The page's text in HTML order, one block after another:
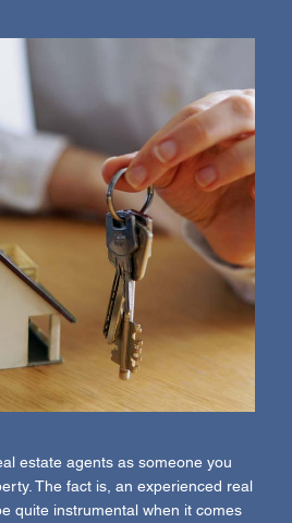
estate agents as someone you
The fact is, an experienced real
quite instrumental when it comes